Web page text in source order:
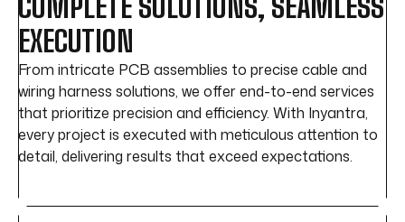
EXECUTION
From intricate PCB assemblies to precise cable and
wiring harness solutions, we offer end-to-end services
that prioritize precision and efficiency. With Inyantra,
every project is executed with meticulous attention to
detail, delivering results that exceed expectations.